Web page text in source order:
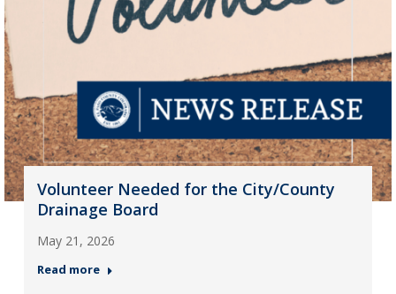
Volunteer Needed for the City/County
Drainage Board
May 21, 2026
Read more